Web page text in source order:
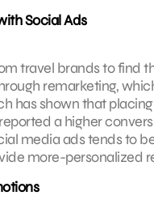
Social Ads
travel brands to find
remarketing,
has shown that
a higher
media ads tends to
more-personalized